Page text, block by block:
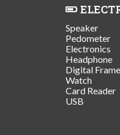
Speaker
Pedometer
Electronics
Headphone
Digital Frame
Watch
Card Reader
USB